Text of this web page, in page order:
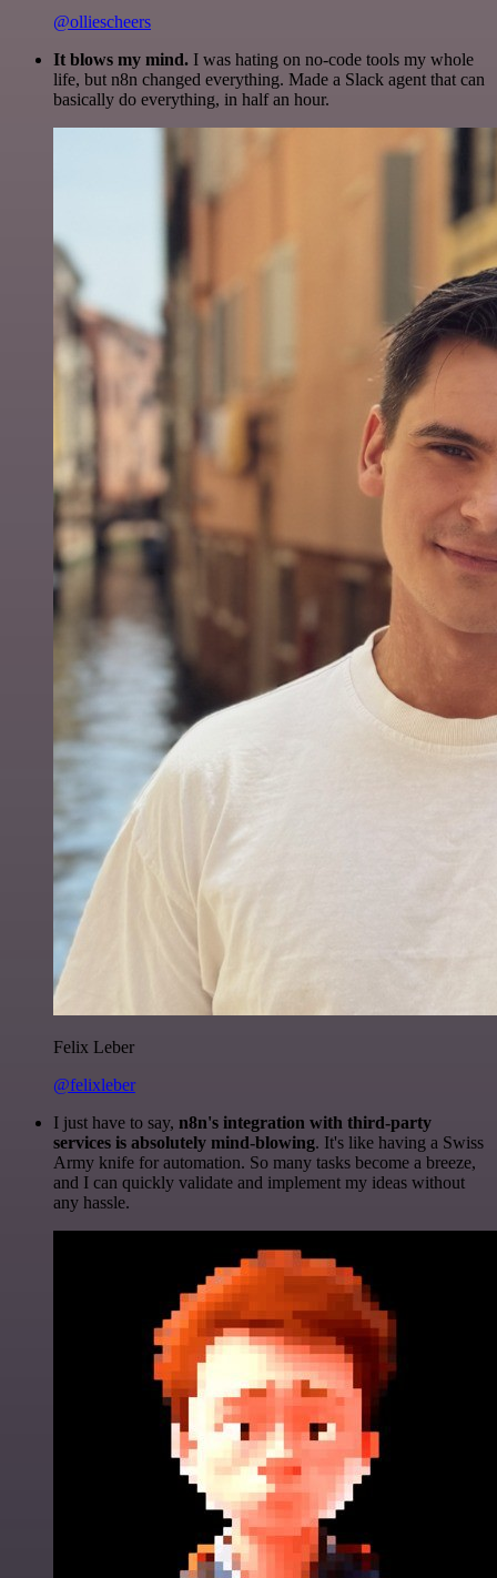
@olliescheers
It blows my mind. I was hating on no-code tools my whole
life, but n8n changed everything. Made a Slack agent that can
basically do everything, in half an hour.
Felix Leber
@felixleber
I just have to say, n8n's integration with third-party
services is absolutely mind-blowing. It's like having a Swiss
Army knife for automation. So many tasks become a breeze,
and I can quickly validate and implement my ideas without
any hassle.